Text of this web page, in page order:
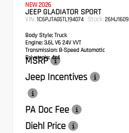
NEW 2026
JEEP GLADIATOR SPORT
VIN: 1C6PJTAG5TL194074 Stock: 26MJ1609
Body Style: Truck
Engine: 3.6L V6 24V VVT
Transmission: 8-Speed Automatic
Drivetrain:4x4
MSRP
Jeep Incentives
PA Doc Fee
Diehl Price